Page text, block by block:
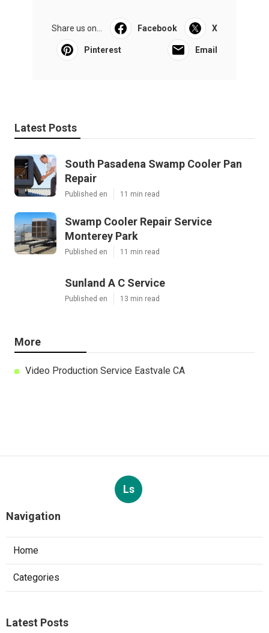
Share us on... Facebook X
Pinterest Email
Latest Posts
South Pasadena Swamp Cooler Pan
Repair
Published en 11 min read
Swamp Cooler Repair Service
Monterey Park
Published en 11 min read
Sunland A C Service
Published en 13 min read
More
Video Production Service Eastvale CA
Ls
Navigation
Home
Categories
Latest Posts